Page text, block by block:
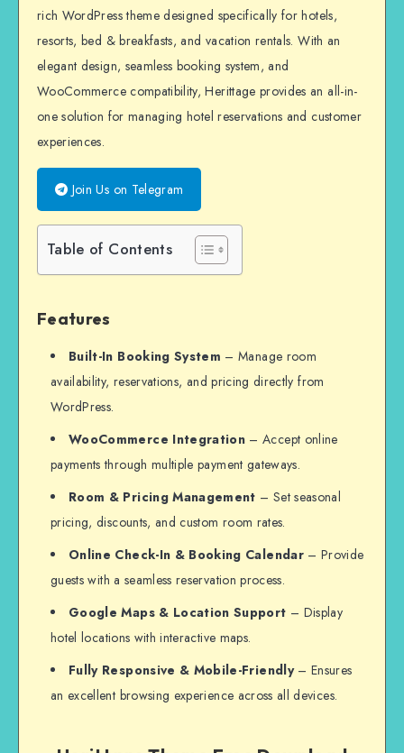
rich WordPress theme designed specifically for hotels,
resorts, bed & breakfasts, and vacation rentals. With an
elegant design, seamless booking system, and
WooCommerce compatibility, Herittage provides an all-in-
one solution for managing hotel reservations and customer
experiences.
Join Us on Telegram
Table of Contents
Features
Built-In Booking System – Manage room
availability, reservations, and pricing directly from
WordPress.
WooCommerce Integration – Accept online
payments through multiple payment gateways.
Room & Pricing Management – Set seasonal
pricing, discounts, and custom room rates.
Online Check-In & Booking Calendar– Provide
guests with a seamless reservation process.
Google Maps & Location Support – Display
hotel locations with interactive maps.
Fully Responsive & Mobile-Friendly– Ensures
an excellent browsing experience across all devices.